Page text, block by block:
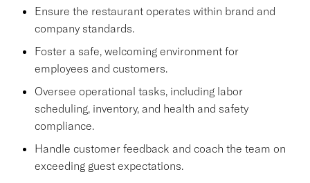
Ensure the restaurant operates within brand and
company standards.
Foster a safe, welcoming environment for
employees and customers.
Oversee operational tasks, including labor
scheduling, inventory, and health and safety
compliance.
Handle customer feedback and coach the team on
exceeding guest expectations.